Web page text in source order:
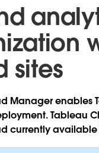
sites
Manager enables
Tableau
currently